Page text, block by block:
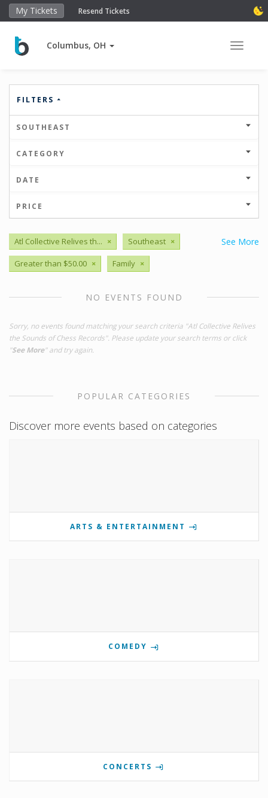
My Tickets Resend Tickets
Columbus, OH Toggle
FILTERS
SOUTHEAST
CATEGORY
DATE
PRICE
See More
Atl Collective Relives th... × Southeast ×
Greater than $50.00 × Family ×
NO EVENTS FOUND
Sorry, no events found matching your search criteria "Atl Collective Relives
the Sounds of Chess Records". Please update your search terms or click
"See More" and try again.
POPULAR CATEGORIES
Discover more events based on categories
ARTS & ENTERTAINMENT
COMEDY
CONCERTS